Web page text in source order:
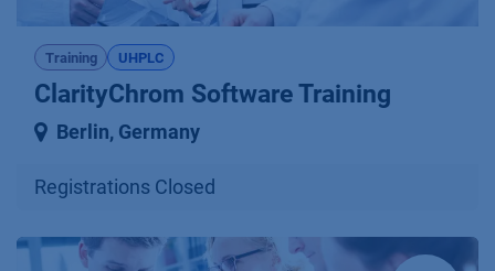
Training UHPLC
ClarityChrom Software Training
Berlin, Germany
Registrations Closed